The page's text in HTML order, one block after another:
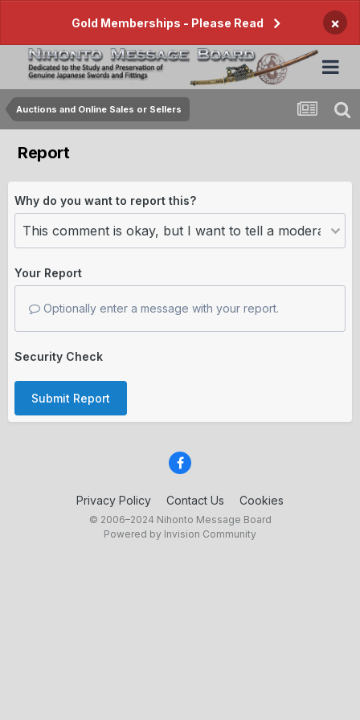
Gold Memberships - Please Read ×
Auctions and Online Sales or Sellers
Report
Why do you want to report this?
Your Report
Optionally enter a message with your report.
Security Check
Submit Report
Privacy Policy Contact Us Cookies
© 2006–2024 Nihonto Message Board
Powered by Invision Community